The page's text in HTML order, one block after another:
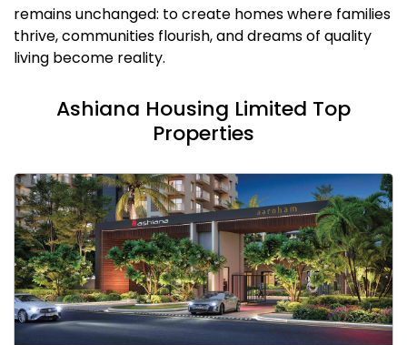
remains unchanged: to create homes where families
thrive, communities flourish, and dreams of quality
living become reality.
Ashiana Housing Limited Top
Properties